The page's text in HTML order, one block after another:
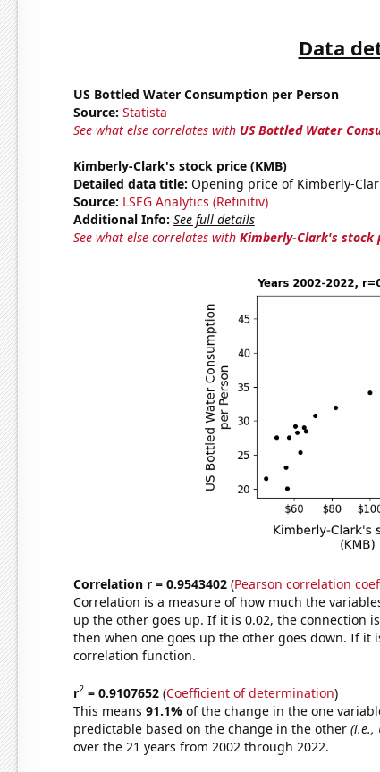
Data
US Bottled Water Consumption per Person
Source: Statista
See what else correlates with US Bottled Water
Kimberly-Clark's stock price (KMB)
Detailed data title: Opening price of Kimberly-
Source: LSEG Analytics (Refinitiv)
Additional Info: See full details
See what else correlates with Kimberly-Clark's stock
Correlation r = 0.9543402(Pearson correlation
Correlation is a measure of how much the
up the other goes up. If it is 0.02, the connection
then when one goes up the other goes down. If it
correlation function.
r2= 0.9107652(Coefficient of determination)
This means 91.1% of the change in the one
predictable based on the change in the other (i.e.,
over the 21 years from 2002 through 2022.